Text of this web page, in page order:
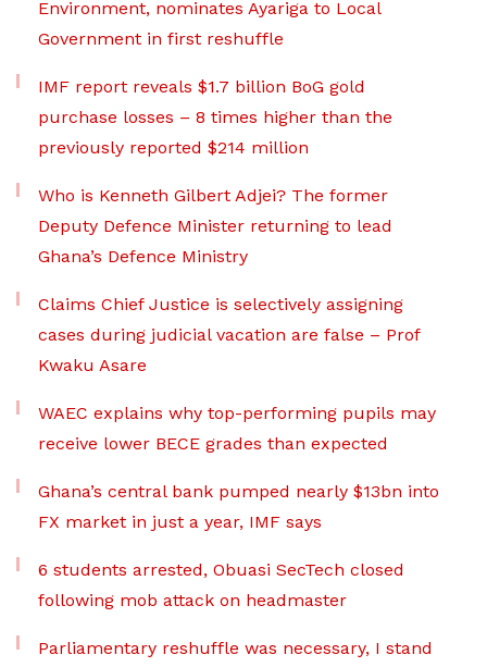
Environment, nominates Ayariga to Local
Government in first reshuffle
IMF report reveals $1.7 billion BoG gold
purchase losses – 8 times higher than the
previously reported $214 million
Who is Kenneth Gilbert Adjei? The former
Deputy Defence Minister returning to lead
Ghana’s Defence Ministry
Claims Chief Justice is selectively assigning
cases during judicial vacation are false – Prof
Kwaku Asare
WAEC explains why top-performing pupils may
receive lower BECE grades than expected
Ghana’s central bank pumped nearly $13bn into
FX market in just a year, IMF says
6 students arrested, Obuasi SecTech closed
following mob attack on headmaster
Parliamentary reshuffle was necessary, I stand